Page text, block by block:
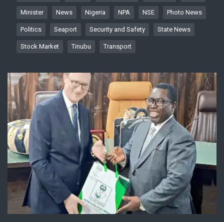
Minister News Nigeria NPA NSE Photo News
Politics Seaport Security and Safety State News
Stock Market Tinubu Transport